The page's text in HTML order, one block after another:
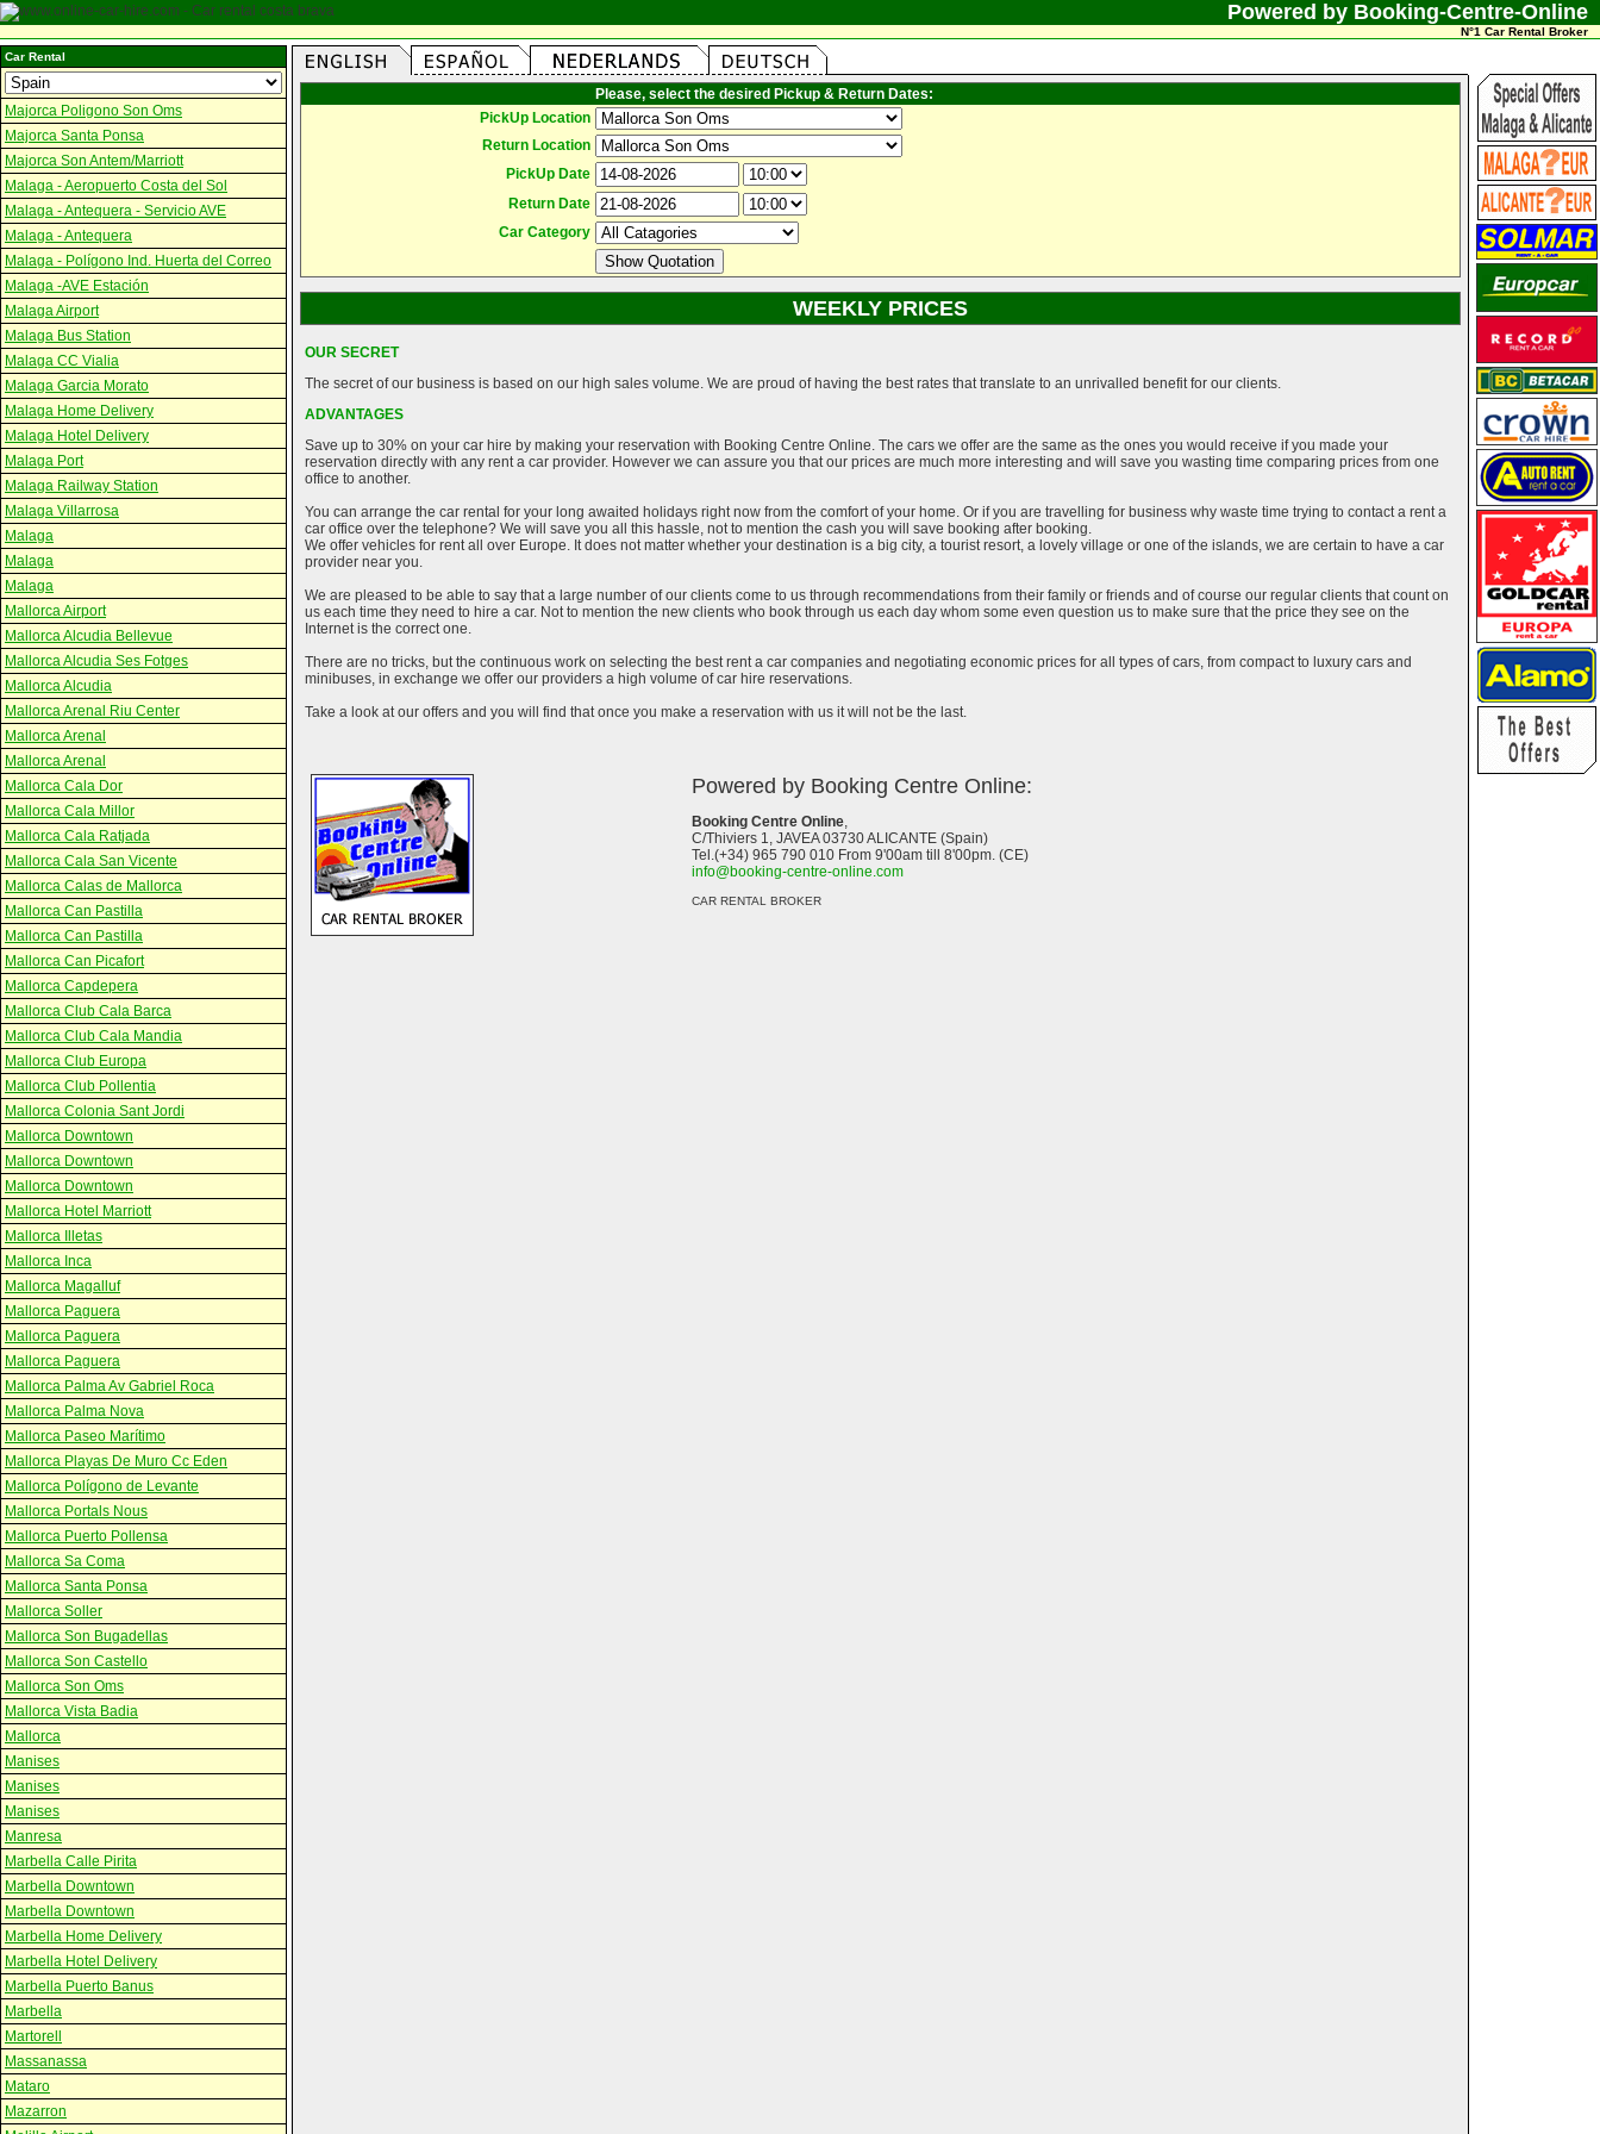
Powered by Booking-Centre-Online
N°1 Car Rental Broker
Car Rental
Majorca Poligono Son Oms
Majorca Santa Ponsa
Majorca Son Antem/Marriott
Malaga - Aeropuerto Costa del Sol
Malaga - Antequera - Servicio AVE
Malaga - Antequera
Malaga - Polígono Ind. Huerta del Correo
Malaga -AVE Estación
Malaga Airport
Malaga Bus Station
Malaga CC Vialia
Malaga Garcia Morato
Malaga Home Delivery
Malaga Hotel Delivery
Malaga Port
Malaga Railway Station
Malaga Villarrosa
Malaga
Malaga
Malaga
Mallorca Airport
Mallorca Alcudia Bellevue
Mallorca Alcudia Ses Fotges
Mallorca Alcudia
Mallorca Arenal Riu Center
Mallorca Arenal
Mallorca Arenal
Mallorca Cala Dor
Mallorca Cala Millor
Mallorca Cala Ratjada
Mallorca Cala San Vicente
Mallorca Calas de Mallorca
Mallorca Can Pastilla
Mallorca Can Pastilla
Mallorca Can Picafort
Mallorca Capdepera
Mallorca Club Cala Barca
Mallorca Club Cala Mandia
Mallorca Club Europa
Mallorca Club Pollentia
Mallorca Colonia Sant Jordi
Mallorca Downtown
Mallorca Downtown
Mallorca Downtown
Mallorca Hotel Marriott
Mallorca Illetas
Mallorca Inca
Mallorca Magalluf
Mallorca Paguera
Mallorca Paguera
Mallorca Paguera
Mallorca Palma Av Gabriel Roca
Mallorca Palma Nova
Mallorca Paseo Marítimo
Mallorca Playas De Muro Cc Eden
Mallorca Polígono de Levante
Mallorca Portals Nous
Mallorca Puerto Pollensa
Mallorca Sa Coma
Mallorca Santa Ponsa
Mallorca Soller
Mallorca Son Bugadellas
Mallorca Son Castello
Mallorca Son Oms
Mallorca Vista Badia
Mallorca
Manises
Manises
Manises
Manresa
Marbella Calle Pirita
Marbella Downtown
Marbella Downtown
Marbella Home Delivery
Marbella Hotel Delivery
Marbella Puerto Banus
Marbella
Martorell
Massanassa
Mataro
Mazarron
Please, select the desired Pickup & Return Dates:
PickUp Location
Return Location
PickUp Date
Return Date
Car Category
WEEKLY PRICES
OUR SECRET
The secret of our business is based on our high sales volume. We are proud of having the best rates that translate to an unrivalled benefit for our clients.
ADVANTAGES
Save up to 30% on your car hire by making your reservation with Booking Centre Online. The cars we offer are the same as the ones you would receive if you made your
reservation directly with any rent a car provider. However we can assure you that our prices are much more interesting and will save you wasting time comparing prices from one
office to another.
You can arrange the car rental for your long awaited holidays right now from the comfort of your home. Or if you are travelling for business why waste time trying to contact a rent a
car office over the telephone? We will save you all this hassle, not to mention the cash you will save booking after booking.
We offer vehicles for rent all over Europe. It does not matter whether your destination is a big city, a tourist resort, a lovely village or one of the islands, we are certain to have a car
provider near you.
We are pleased to be able to say that a large number of our clients come to us through recommendations from their family or friends and of course our regular clients that count on
us each time they need to hire a car. Not to mention the new clients who book through us each day whom some even question us to make sure that the price they see on the
Internet is the correct one.
There are no tricks, but the continuous work on selecting the best rent a car companies and negotiating economic prices for all types of cars, from compact to luxury cars and
minibuses, in exchange we offer our providers a high volume of car hire reservations.
Take a look at our offers and you will find that once you make a reservation with us it will not be the last.
Powered by Booking Centre Online:
Booking Centre Online,
C/Thiviers 1, JAVEA 03730 ALICANTE (Spain)
Tel.(+34) 965 790 010 From 9'00am till 8'00pm. (CE)
info@booking-centre-online.com
CAR RENTAL BROKER